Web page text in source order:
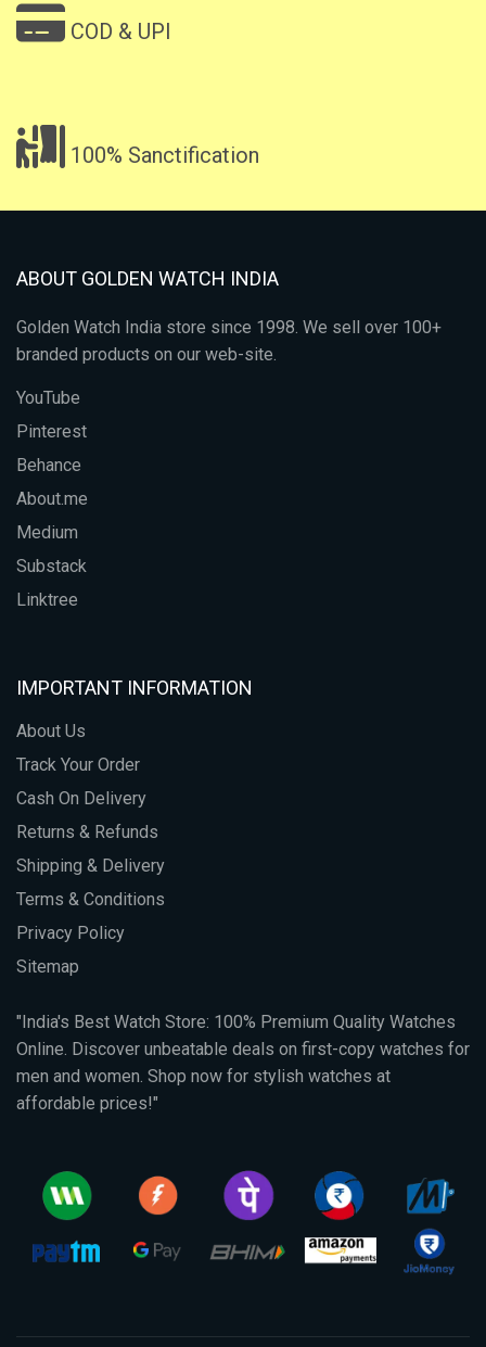
COD & UPI
100% Sanctification
ABOUT GOLDEN WATCH INDIA
Golden Watch India store since 1998. We sell over 100+
branded products on our web-site.
YouTube
Pinterest
Behance
About.me
Medium
Substack
Linktree
IMPORTANT INFORMATION
About Us
Track Your Order
Cash On Delivery
Returns & Refunds
Shipping & Delivery
Terms & Conditions
Privacy Policy
Sitemap
"India's Best Watch Store: 100% Premium Quality Watches
Online. Discover unbeatable deals on first-copy watches for
men and women. Shop now for stylish watches at
affordable prices!"